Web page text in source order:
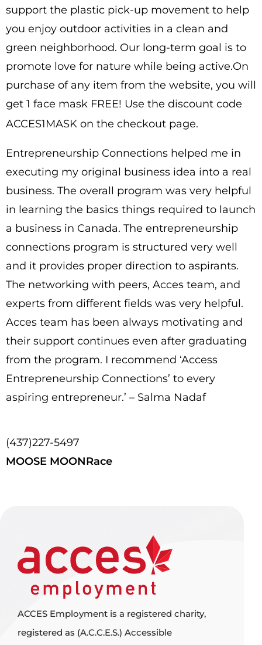
support the plastic pick-up movement to help
you enjoy outdoor activities in a clean and
green neighborhood. Our long-term goal is to
promote love for nature while being active.On
purchase of any item from the website, you will
get 1 face mask FREE! Use the discount code
ACCES1MASK on the checkout page.
Entrepreneurship Connections helped me in
executing my original business idea into a real
business. The overall program was very helpful
in learning the basics things required to launch
a business in Canada. The entrepreneurship
connections program is structured very well
and it provides proper direction to aspirants.
The networking with peers, Acces team, and
experts from different fields was very helpful.
Acces team has been always motivating and
their support continues even after graduating
from the program. I recommend ‘Access
Entrepreneurship Connections’ to every
aspiring entrepreneur.’ – Salma Nadaf
(437)227-5497
MOOSE MOONRace
ACCES Employment is a registered charity,
registered as (A.C.C.E.S.) Accessible